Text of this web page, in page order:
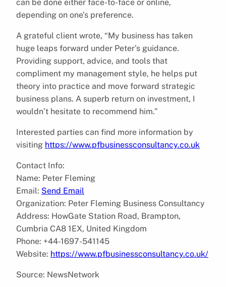
can be done either face-to-face or online,
depending on one’s preference.
A grateful client wrote, “My business has taken
huge leaps forward under Peter’s guidance.
Providing support, advice, and tools that
compliment my management style, he helps put
theory into practice and move forward strategic
business plans. A superb return on investment, I
wouldn’t hesitate to recommend him.”
Interested parties can find more information by
visiting https://www.pfbusinessconsultancy.co.uk
Contact Info:
Name: Peter Fleming
Email: Send Email
Organization: Peter Fleming Business Consultancy
Address: HowGate Station Road, Brampton,
Cumbria CA8 1EX, United Kingdom
Phone: +44-1697-541145
Website: https://www.pfbusinessconsultancy.co.uk/
Source: NewsNetwork